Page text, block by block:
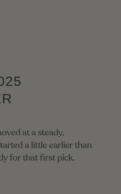
at a steady,
a little earlier than
for that first pick.